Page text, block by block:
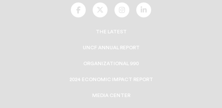
UNCF
On
UNCF
On
UNCF
On
UNCF
On
THE LATEST
UNCF ANNUAL REPORT
ORGANIZATIONAL 990
2024 ECONOMIC IMPACT REPORT
MEDIA CENTER